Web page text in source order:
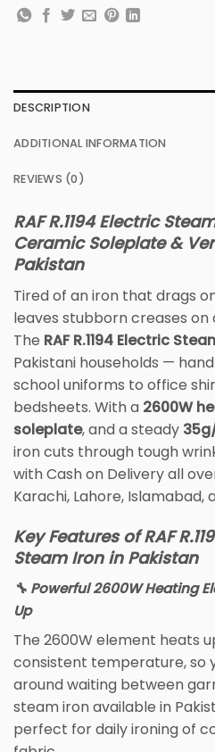
DESCRIPTION
ADDITIONAL INFORMATION
REVIEWS (0)
RAF R.1194 Electric
Ceramic Soleplate &
Pakistan
Tired of an iron that drags
leaves stubborn creases
The RAF R.1194 Electric
Pakistani households —
school uniforms to office
bedsheets. With a 2600W
soleplate, and a steady
iron cuts through tough
with Cash on Delivery all
Karachi, Lahore, Islamabad,
Key Features of RAF
Steam Iron in Pakistan
🔧 Powerful 2600W Heating
Up
The 2600W element heats
consistent temperature, so
around waiting between
steam iron available in
perfect for daily ironing of